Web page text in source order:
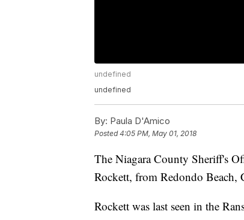
undefined
undefined
By: Paula D'Amico
Posted4:05 PM, May 01, 2018
The Niagara County Sheriff's
Rockett, from Redondo Beach,
Rockett was last seen in the